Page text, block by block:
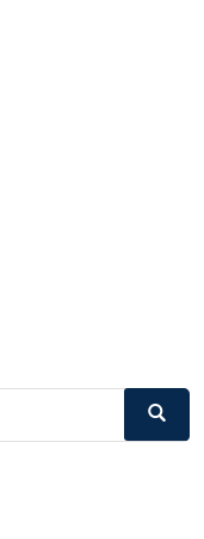
Search